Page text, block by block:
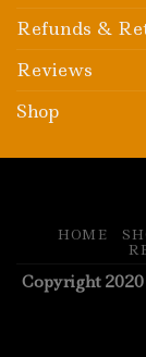
Refunds &
Reviews
Shop
HOME
Copyright